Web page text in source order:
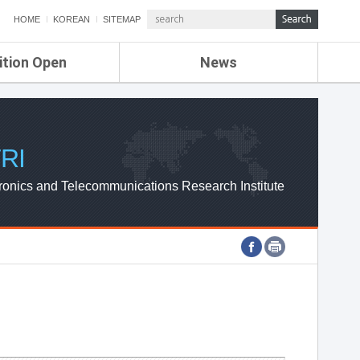
HOME KOREAN SITEMAP
Open News
ETRI NEWS
ETRI WEBZINE
and Telecommunications Research Institute